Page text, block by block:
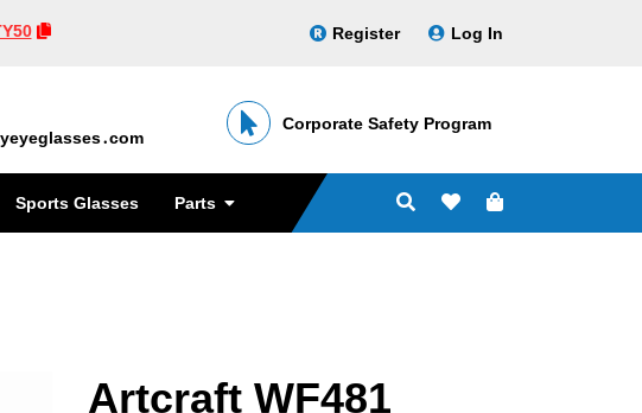
Register Log In
Corporate Safety Program
Sports Glasses Parts
Artcraft WF481